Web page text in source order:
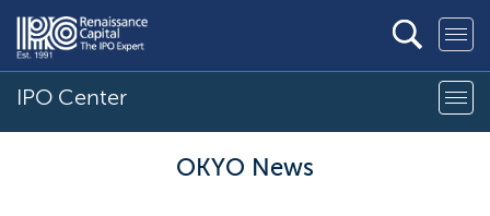
IPO Center
OKYO News